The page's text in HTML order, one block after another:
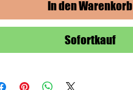
In den Warenkorb
Sofortkauf